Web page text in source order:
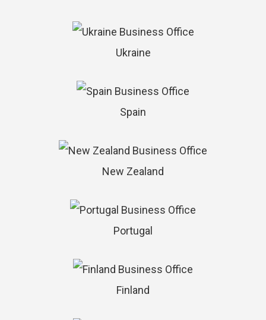
Ukraine
Spain
New Zealand
Portugal
Finland